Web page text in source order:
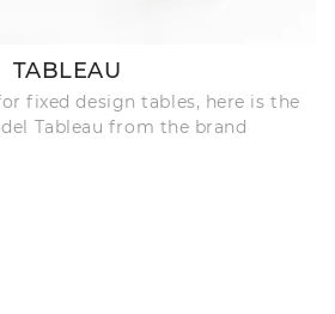
TABLEAU
fixed design tables, here is the
Tableau from the brand